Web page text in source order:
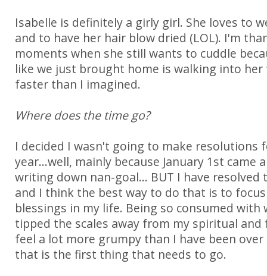
Isabelle is definitely a girly girl. She loves to
and to have her hair blow dried (LOL). I'm
moments when she still wants to cuddle
like we just brought home is walking into
faster than I imagined.
Where does the time go?
I decided I wasn't going to make resolutions
year...well, mainly because January 1st came
writing down nan-goal... BUT I have
and I think the best way to do that is to
blessings in my life. Being so consumed with
tipped the scales away from my spiritual and
feel a lot more grumpy than I have been
that is the first thing that needs to go.